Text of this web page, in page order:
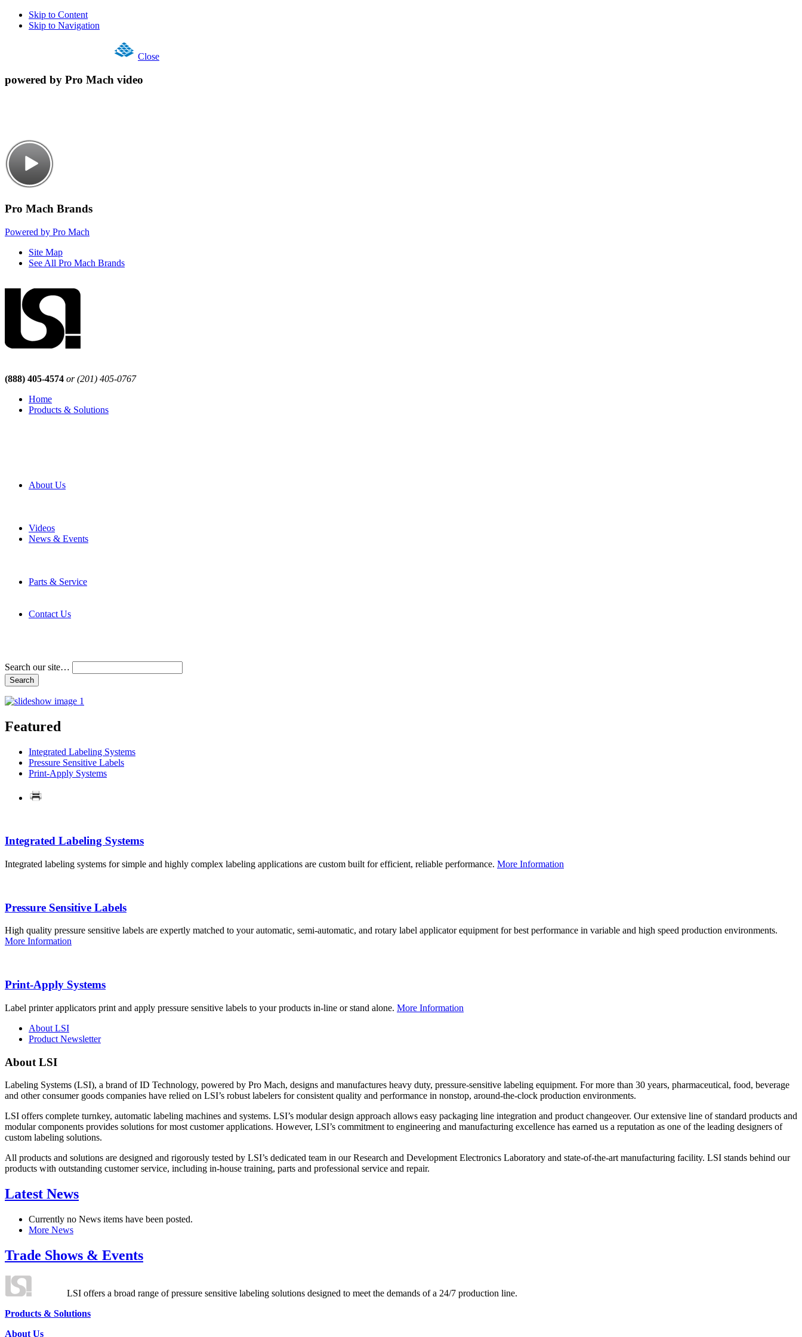
Skip to Content
Skip to Navigation
Close
powered by Pro Mach video
Pro Mach Brands
Powered by Pro Mach
Site Map
See All Pro Mach Brands
(888) 405-4574 or (201) 405-0767
Home
Products & Solutions
About Us
Videos
News & Events
Parts & Service
Contact Us
Search our site…
Featured
Integrated Labeling Systems
Pressure Sensitive Labels
Print-Apply Systems
Integrated Labeling Systems
Integrated labeling systems for simple and highly complex labeling applications are custom built for efficient, reliable performance. More Information
Pressure Sensitive Labels
High quality pressure sensitive labels are expertly matched to your automatic, semi-automatic, and rotary label applicator equipment for best performance in variable and high speed production environments.
More Information
Print-Apply Systems
Label printer applicators print and apply pressure sensitive labels to your products in-line or stand alone. More Information
About LSI
Product Newsletter
About LSI
Labeling Systems (LSI), a brand of ID Technology, powered by Pro Mach, designs and manufactures heavy duty, pressure-sensitive labeling equipment. For more than 30 years, pharmaceutical, food, beverage
and other consumer goods companies have relied on LSI’s robust labelers for consistent quality and performance in nonstop, around-the-clock production environments.
LSI offers complete turnkey, automatic labeling machines and systems. LSI’s modular design approach allows easy packaging line integration and product changeover. Our extensive line of standard products and
modular components provides solutions for most customer applications. However, LSI’s commitment to engineering and manufacturing excellence has earned us a reputation as one of the leading designers of
custom labeling solutions.
All products and solutions are designed and rigorously tested by LSI’s dedicated team in our Research and Development Electronics Laboratory and state-of-the-art manufacturing facility. LSI stands behind our
products with outstanding customer service, including in-house training, parts and professional service and repair.
Latest News
Currently no News items have been posted.
More News
Trade Shows & Events
LSI offers a broad range of pressure sensitive labeling solutions designed to meet the demands of a 24/7 production line.
Products & Solutions
About Us